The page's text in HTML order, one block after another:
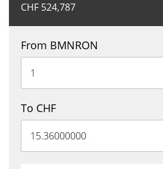
CHF 524,787
From BMNRON
To CHF